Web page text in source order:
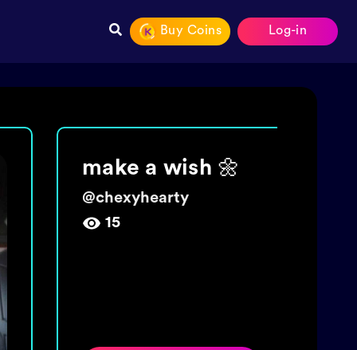
Buy Coins Log-in
Join The tide!
Get 5000 coins!
@wishingbottletime